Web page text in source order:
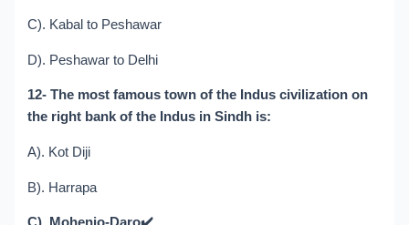
C). Kabal to Peshawar
D). Peshawar to Delhi
12- The most famous town of the Indus civilization on
the right bank of the Indus in Sindh is:
A). Kot Diji
B). Harrapa